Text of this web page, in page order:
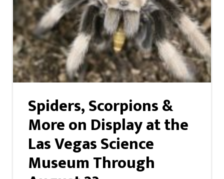
Spiders, Scorpions &
More on Display at the
Las Vegas Science
Museum Through